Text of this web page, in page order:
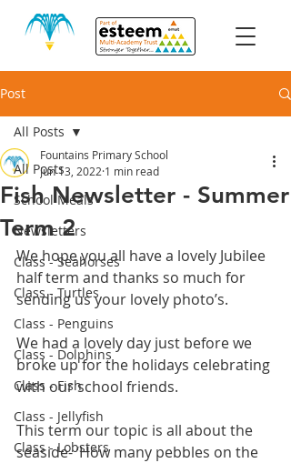
Post
All Posts
School Meals
Newsletters
Class - Seahorses
Class - Turtles
Class - Penguins
Class - Dolphins
Class - Fish
Class - Jellyfish
Class - Lobsters
All Posts
Fish Newsletter - Summer
Term 2
Fountains Primary School
Jun 13, 2022 1 min read
We hope you all have a lovely Jubilee
half term and thanks so much for
sending us your lovely photo’s.
We had a lovely day just before we
broke up for the holidays celebrating
with our school friends.
This term our topic is all about the
seaside- ‘How many pebbles on the